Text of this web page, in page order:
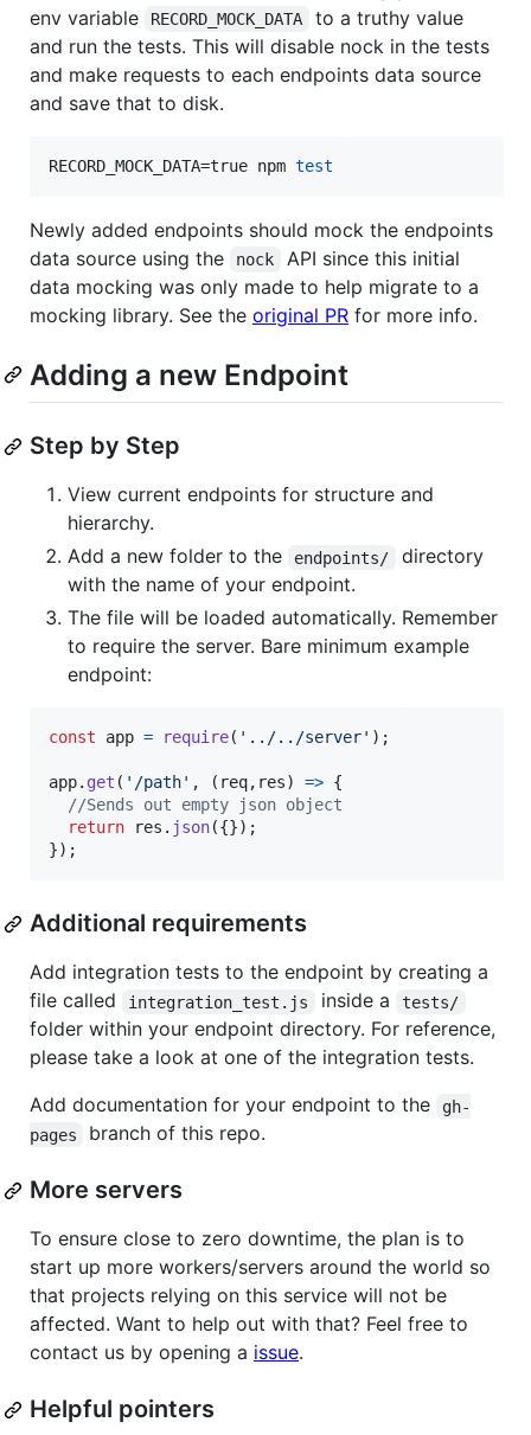
env variable
RECORD_MOCK_DATA
to a truthy value
and run the tests. This will disable nock in the tests
and make requests to each endpoints data source
and save that to disk.
RECORD_MOCK_DATA=true npm test
Newly added endpoints should mock the endpoints
data source using the
nock
API since this initial
data mocking was only made to help migrate to a
mocking library. See the original PR for more info.
Adding a new Endpoint
Step by Step
View current endpoints for structure and
hierarchy.
Add a new folder to the
endpoints/
directory
with the name of your endpoint.
The file will be loaded automatically. Remember
to require the server. Bare minimum example
endpoint:
const app = require( '../../server' ) ;
app. get ( '/path' , ( req, res) => {
//Sends out empty json object
return
res . json({}) ;
}) ;
Additional requirements
Add integration tests to the endpoint by creating a
file called
integration_test.js inside a tests/
folder within your endpoint directory. For reference,
please take a look at one of the integration tests.
Add documentation for your endpoint to the
gh-
pages
branch of this repo.
More servers
To ensure close to zero downtime, the plan is to
start up more workers/servers around the world so
that projects relying on this service will not be
affected. Want to help out with that? Feel free to
contact us by opening a issue.
Helpful pointers